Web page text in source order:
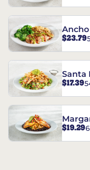
$23.79
Santa
$17.39
$19.29